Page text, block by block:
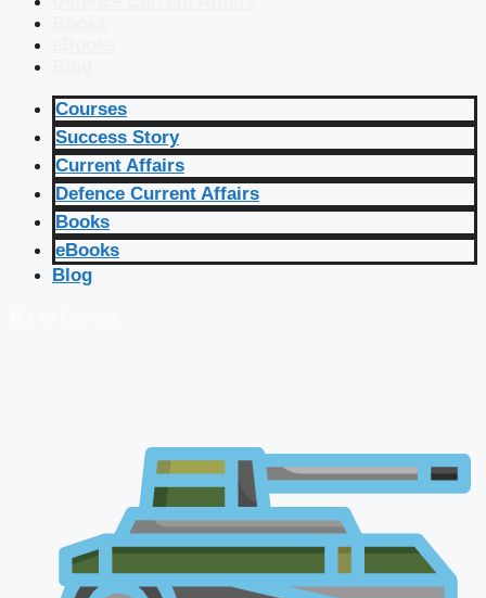
Courses
Success Story
Current Affairs
Defence Current Affairs
Books
eBooks
Blog